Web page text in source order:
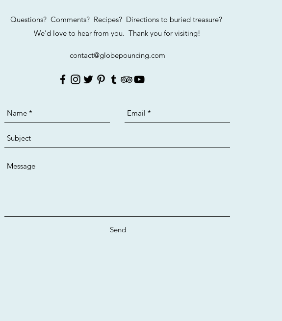
Questions? Comments? Recipes? Directions to buried treasure?
We'd love to hear from you. Thank you for visiting!
contact@globepouncing.com
Send